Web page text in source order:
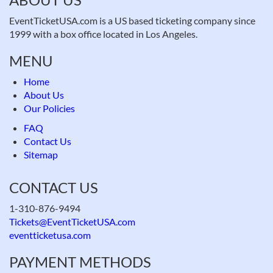
EventTicketUSA.com is a US based ticketing company since
1999 with a box office located in Los Angeles.
MENU
Home
About Us
Our Policies
FAQ
Contact Us
Sitemap
CONTACT US
1-310-876-9494
Tickets@EventTicketUSA.com
eventticketusa.com
PAYMENT METHODS